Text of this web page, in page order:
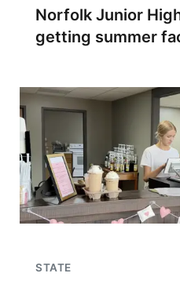
Norfolk Junior
getting summer
STATE